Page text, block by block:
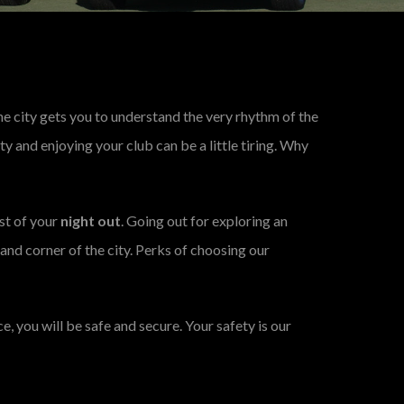
city gets you to understand the very rhythm of the
and enjoying your club can be a little tiring. Why
of your night out. Going out for exploring an
corner of the city. Perks of choosing our
you will be safe and secure. Your safety is our